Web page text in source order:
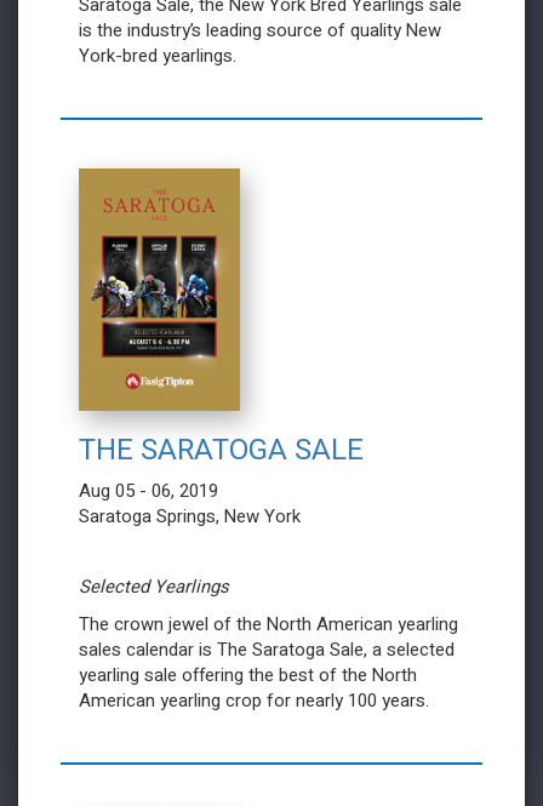
is the industry’s leading source of quality New
York-bred yearlings.
THE SARATOGA SALE
Aug 05 - 06, 2019
Saratoga Springs, New York
Selected Yearlings
The crown jewel of the North American yearling
sales calendar is The Saratoga Sale, a selected
yearling sale offering the best of the North
American yearling crop for nearly 100 years.